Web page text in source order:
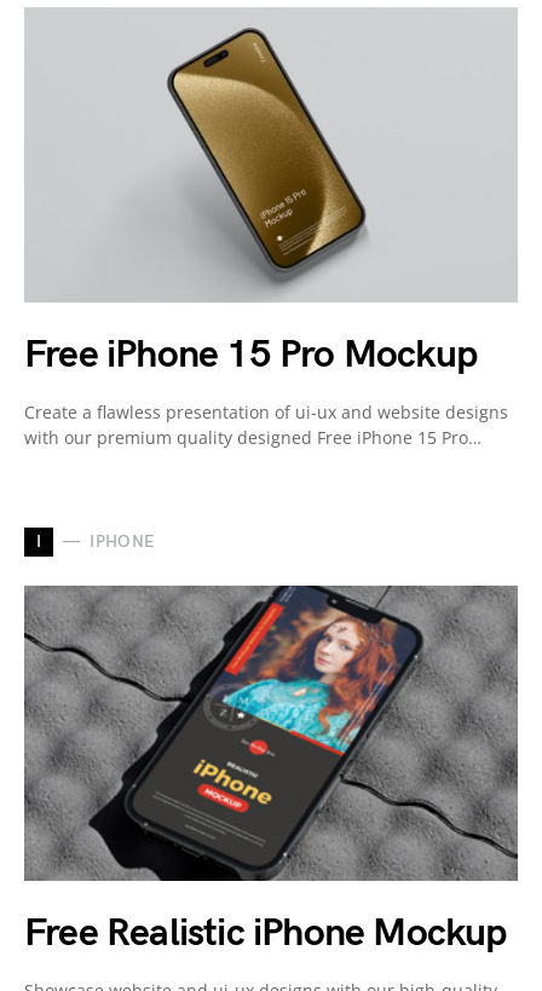
Free iPhone 15 Pro Mockup
Create a flawless presentation of ui-ux and website designs
with our premium quality designed Free iPhone 15 Pro…
I IPHONE
Free Realistic iPhone Mockup